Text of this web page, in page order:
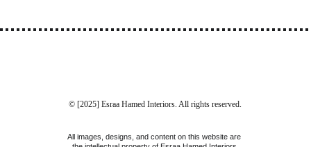
© [2025] Esraa Hamed Interiors. All rights reserved.
All images, designs, and content on this website are